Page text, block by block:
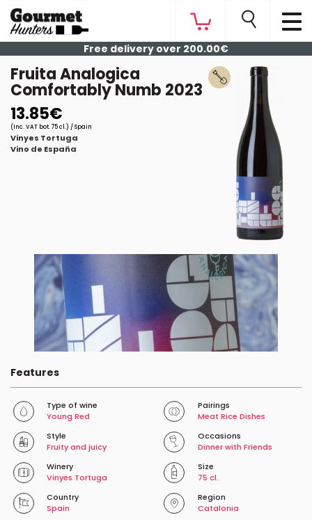
Free delivery over 200.00€
Fruita Analogica
Comfortably Numb 2023
13.85€
(Inc. VAT bot. 75 cl.) / Spain
Vinyes Tortuga
Vino de España
Features
Type of wine
Young Red
Pairings
Meat Rice Dishes
Style
Fruity and juicy
Occasions
Dinner with Friends
Winery
Vinyes Tortuga
Size
75 cl.
Country
Spain
Region
Catalonia